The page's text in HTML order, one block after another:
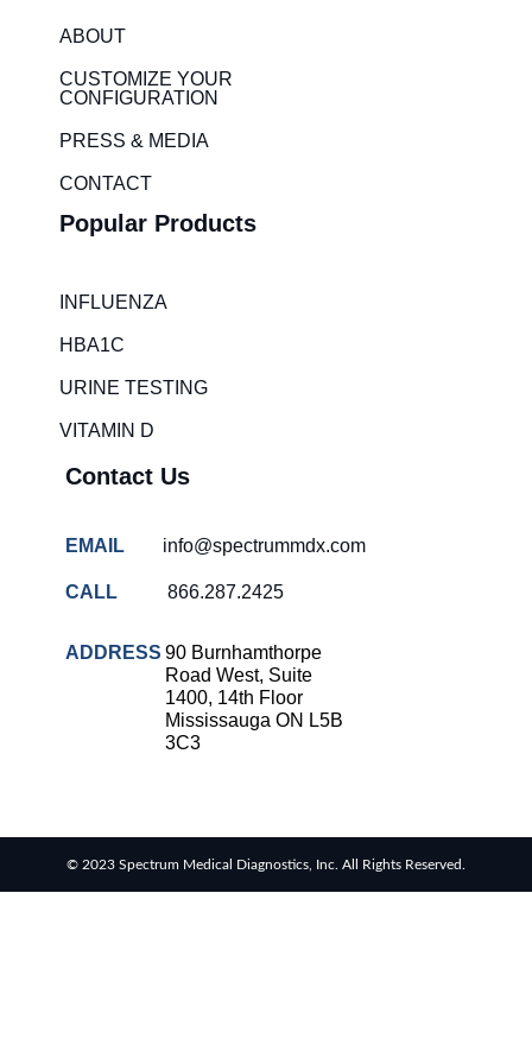
ABOUT
CUSTOMIZE YOUR
CONFIGURATION
PRESS & MEDIA
CONTACT
Popular Products
INFLUENZA
HBA1C
URINE TESTING
VITAMIN D
Contact Us
EMAIL info@spectrummdx.com
CALL 866.287.2425
ADDRESS 90 Burnhamthorpe
Road West, Suite
1400, 14th Floor
Mississauga ON L5B
3C3
© 2023 Spectrum Medical Diagnostics, Inc. All Rights Reserved.